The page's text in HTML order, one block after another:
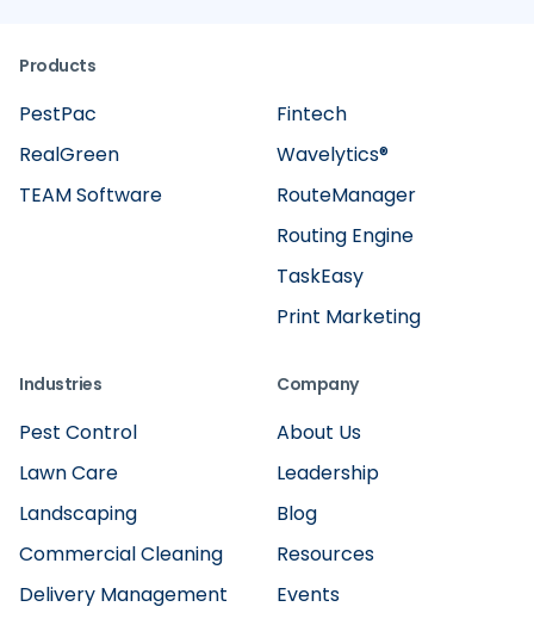
Products
Fintech
RealGreen
Wavelytics®
TaskEasy
TEAM Software
Routing Engine
RouteManager
Print Marketing
PestPac
Industries
Pest Control
Lawn Care
Landscaping
Commercial Cleaning
Delivery Management
Company
About Us
Leadership
Blog
Resources
Events